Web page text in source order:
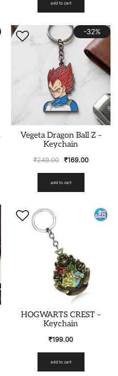
add to cart
-32%
Vegeta Dragon Ball Z –
Keychain
₹249.00 ₹169.00
add to cart
HOGWARTS CREST –
Keychain
₹199.00
add to cart